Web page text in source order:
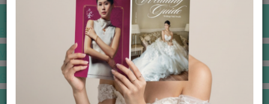
BANQUET PRICE LIST
GOWNS & DRESSES